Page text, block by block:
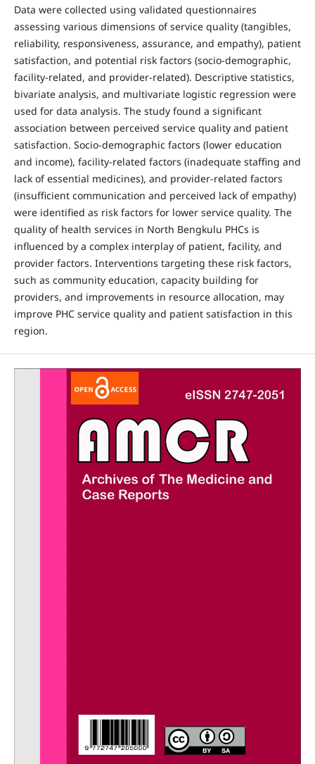
Data were collected using validated questionnaires
assessing various dimensions of service quality (tangibles,
reliability, responsiveness, assurance, and empathy), patient
satisfaction, and potential risk factors (socio-demographic,
facility-related, and provider-related). Descriptive statistics,
bivariate analysis, and multivariate logistic regression were
used for data analysis. The study found a significant
association between perceived service quality and patient
satisfaction. Socio-demographic factors (lower education
and income), facility-related factors (inadequate staffing and
lack of essential medicines), and provider-related factors
(insufficient communication and perceived lack of empathy)
were identified as risk factors for lower service quality. The
quality of health services in North Bengkulu PHCs is
influenced by a complex interplay of patient, facility, and
provider factors. Interventions targeting these risk factors,
such as community education, capacity building for
providers, and improvements in resource allocation, may
improve PHC service quality and patient satisfaction in this
region.